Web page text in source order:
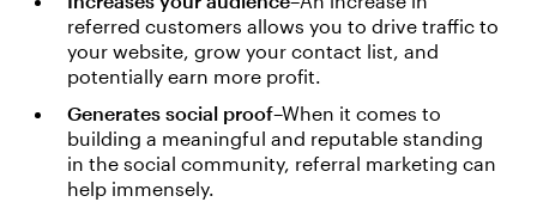
referred customers allows you to drive traffic to
your website, grow your contact list, and
potentially earn more profit.
Generates social proof–When it comes to
building a meaningful and reputable standing
in the social community, referral marketing can
help immensely.